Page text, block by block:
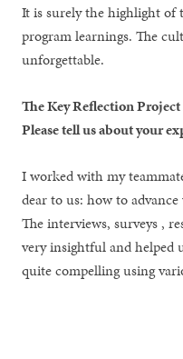
It is surely the highlight of
program learnings. The
unforgettable.
The Key Reflection
Please tell us about your
I worked with my
dear to us: how to
The interviews, surveys ,
very insightful and helped
quite compelling using